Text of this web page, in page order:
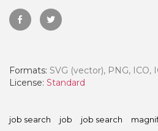
Formats: SVG (vector), PNG, ICO,
License: Standard
job search job job search
- Paid Annually